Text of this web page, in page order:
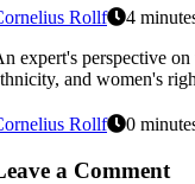
Rollf
4
expert's perspective
and women's
Rollf 0
a Comment